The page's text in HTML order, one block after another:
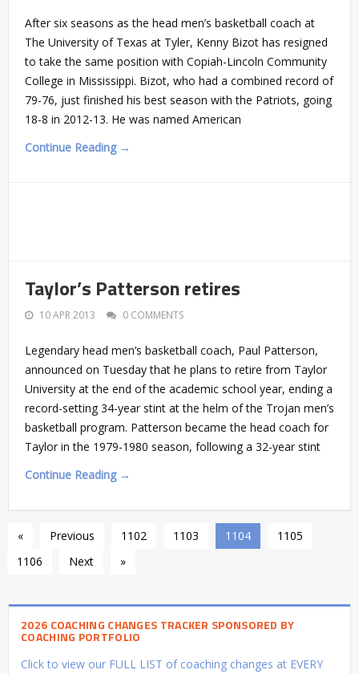
After six seasons as the head men’s basketball coach at
The University of Texas at Tyler, Kenny Bizot has resigned
to take the same position with Copiah-Lincoln Community
College in Mississippi. Bizot, who had a combined record of
79-76, just finished his best season with the Patriots, going
18-8 in 2012-13. He was named American
Continue Reading →
Taylor’s Patterson retires
10 APR 2013 0 COMMENTS
Legendary head men’s basketball coach, Paul Patterson,
announced on Tuesday that he plans to retire from Taylor
University at the end of the academic school year, ending a
record-setting 34-year stint at the helm of the Trojan men’s
basketball program. Patterson became the head coach for
Taylor in the 1979-1980 season, following a 32-year stint
Continue Reading →
« Previous 1102 1103 1104
1105
1106
Next »
2026 COACHING CHANGES TRACKER SPONSORED BY
COACHING PORTFOLIO
Click to view our FULL LIST of coaching changes at EVERY